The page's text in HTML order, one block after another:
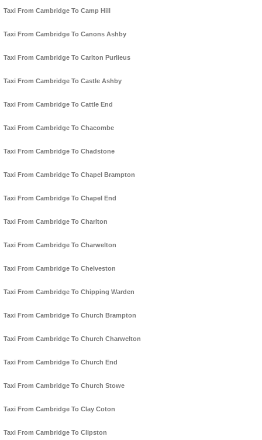
Taxi From Cambridge To Camp Hill
Taxi From Cambridge To Canons Ashby
Taxi From Cambridge To Carlton Purlieus
Taxi From Cambridge To Castle Ashby
Taxi From Cambridge To Cattle End
Taxi From Cambridge To Chacombe
Taxi From Cambridge To Chadstone
Taxi From Cambridge To Chapel Brampton
Taxi From Cambridge To Chapel End
Taxi From Cambridge To Charlton
Taxi From Cambridge To Charwelton
Taxi From Cambridge To Chelveston
Taxi From Cambridge To Chipping Warden
Taxi From Cambridge To Church Brampton
Taxi From Cambridge To Church Charwelton
Taxi From Cambridge To Church End
Taxi From Cambridge To Church Stowe
Taxi From Cambridge To Clay Coton
Taxi From Cambridge To Clipston